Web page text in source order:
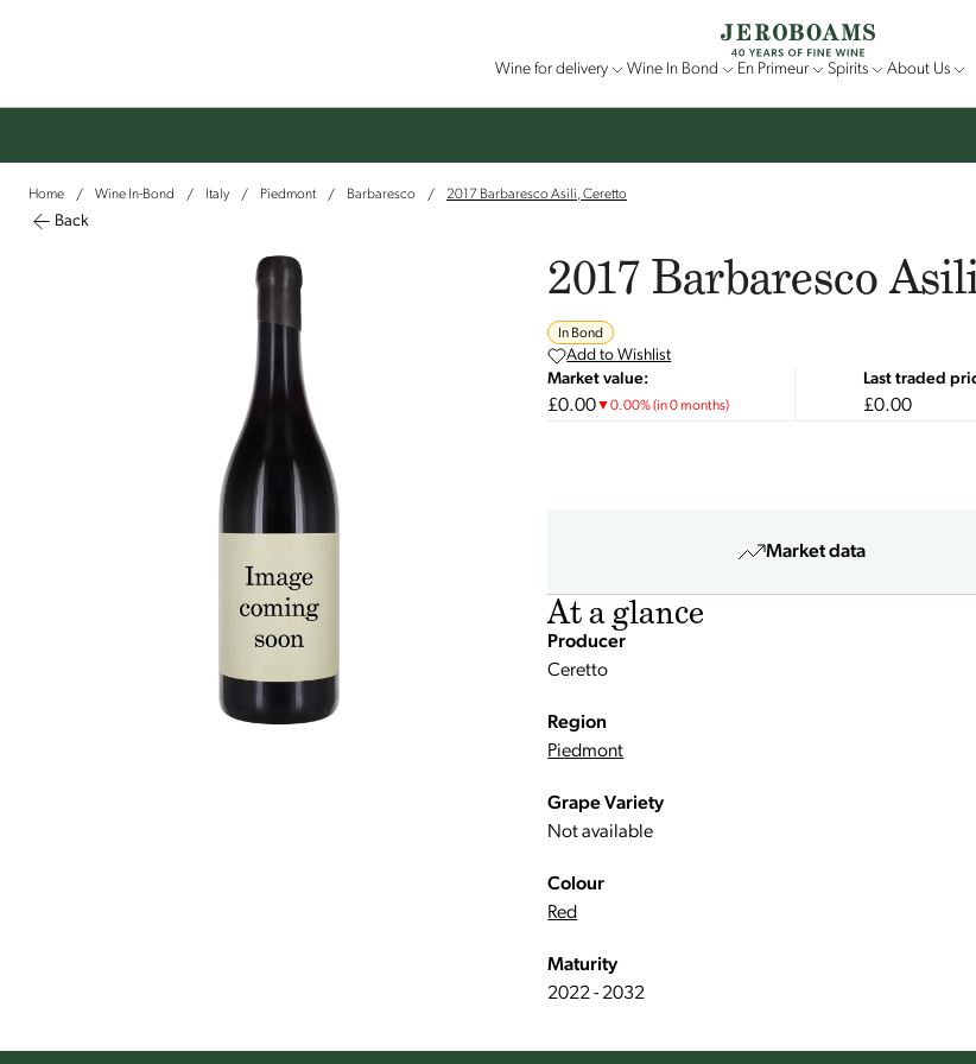
Wine for delivery Wine In Bond En Primeur Spirits About Us
Home / Wine In-Bond / Italy / Piedmont / Barbaresco / 2017 Barbaresco Asili, Ceretto
Back
2017 Barbaresco
In Bond
Add to Wishlist
Market value:
£0.00▼0.00%(in 0 months)
Last traded
£0.00
Market data
At a glance
Producer
Ceretto
Region
Piedmont
Grape Variety
Not available
Colour
Red
Maturity
2022 - 2032